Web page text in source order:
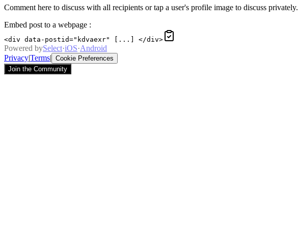
Comment here to discuss with all recipients or tap a user's profile image to discuss privately.
Embed post to a webpage :
<div data-postid="kdvaexr" [...] </div>
Powered bySelect·iOS·Android
Privacy|Terms| Cookie Preferences
Join the Community